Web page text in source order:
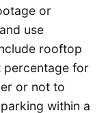
or
use
rooftop
percentage for
or not to
within a